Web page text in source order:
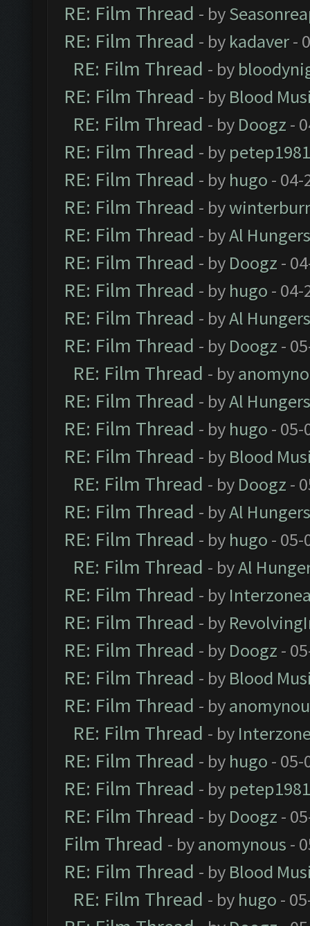
RE: Film Thread - by
RE: Film Thread - by kadaver-
RE: Film Thread - by
RE: Film Thread - by Blood
RE: Film Thread - by Doogz -
RE: Film Thread - by petep1981
RE: Film Thread - by hugo - 04-
RE: Film Thread - by
RE: Film Thread - byAl
RE: Film Thread - by Doogz -
RE: Film Thread - by hugo - 04-
RE: Film Thread - byAl
RE: Film Thread - by Doogz -
RE: Film Thread - by
RE: Film Thread - byAl
RE: Film Thread - by hugo - 05-
RE: Film Thread - by Blood
RE: Film Thread - by Doogz -
RE: Film Thread - byAl
RE: Film Thread - by hugo - 05-
RE: Film Thread - byAl
RE: Film Thread - by
RE: Film Thread - by
RE: Film Thread - by Doogz -
RE: Film Thread - by Blood
RE: Film Thread - by
RE: Film Thread - by
RE: Film Thread - by hugo - 05-
RE: Film Thread - by petep1981
RE: Film Thread - by Doogz -
Film Thread - byanomynous -
RE: Film Thread - by Blood
RE: Film Thread - by hugo -